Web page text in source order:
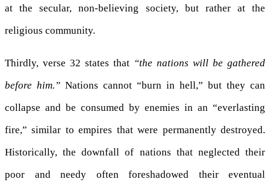
at the secular, non-believing society, but rather at the
religious community.
Thirdly, verse 32 states that “the nations will be gathered
before him.” Nations cannot “burn in hell,” but they can
collapse and be consumed by enemies in an “everlasting
fire,” similar to empires that were permanently destroyed.
Historically, the downfall of nations that neglected their
poor and needy often foreshadowed their eventual